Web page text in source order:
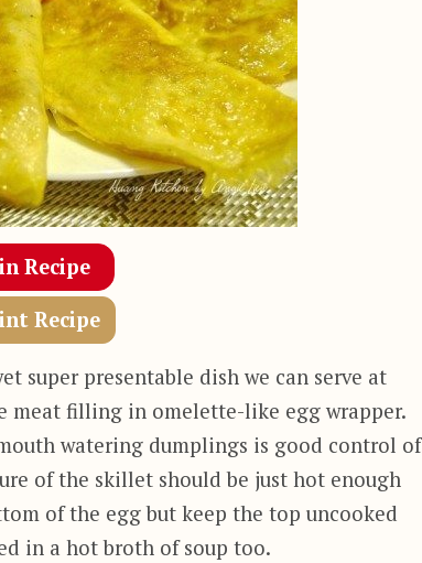
Recipe
Recipe
super presentable dish we can serve at
meat filling in omelette-like egg wrapper.
watering dumplings is good control of
of the skillet should be just hot enough
of the egg but keep the top uncooked
in a hot broth of soup too.